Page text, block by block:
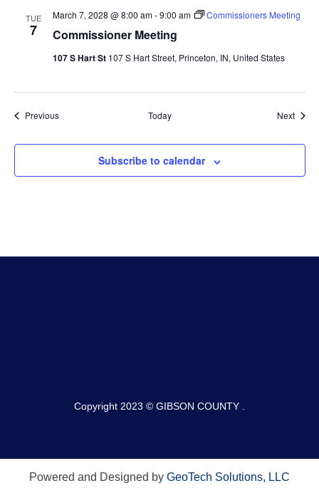
TUE
7 Commissioner Meeting
March 7, 2028 @ 8:00 am-9:00 am Commissioners Meeting
107 S Hart St 107 S Hart Street, Princeton, IN, United States
PreviousEvents Today Next
Subscribe to calendar
Copyright 2023 © GIBSON COUNTY .
Powered and Designed by GeoTech Solutions, LLC